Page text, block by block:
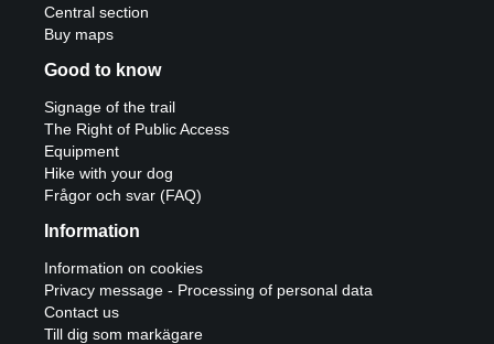
Central section
Buy maps
Good to know
Signage of the trail
The Right of Public Access
Equipment
Hike with your dog
Frågor och svar (FAQ)
Information
Information on cookies
Privacy message - Processing of personal data
Contact us
Till dig som markägare